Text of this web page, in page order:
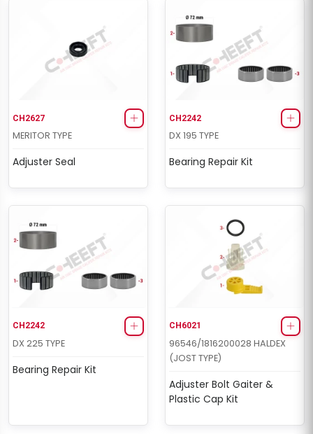
CH2627
MERITOR TYPE
Adjuster Seal
CH2242
DX 195 TYPE
Bearing Repair Kit
CH2242
DX 225 TYPE
Bearing Repair Kit
CH6021
96546/1816200028 HALDEX
(JOST TYPE)
Adjuster Bolt Gaiter &
Plastic Cap Kit